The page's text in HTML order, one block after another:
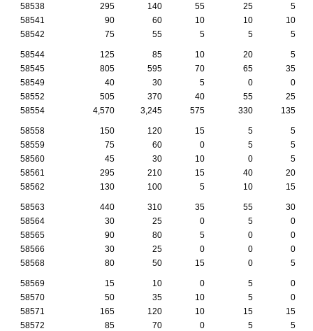
58538
295 140 55 25
5
58541
90 60 10 10
10
58542
75 55 5 5 5
58544 125 85 10 20
5
58545
805 595 70 65
35
58549
40 30 5 0
0
58552
505 370 40 55
25
58554
4,570 3,245 575 330 135
58558 150 120 15 5
5
58559
75 60 0 5
5
58560
45 30 10 0
5
58561
295 210 15 40
20
58562
130 100 5 10 15
58563 440 310 35 55
30
58564
30 25 0 5
0
58565
90 80 5 0
0
58566
30 25 0 0
0
58568
80 50 15 0 5
58569 15 10 0 5
0
58570
50 35 10 5
0
58571
165 120 10 15
15
58572
85 70 0 5
5